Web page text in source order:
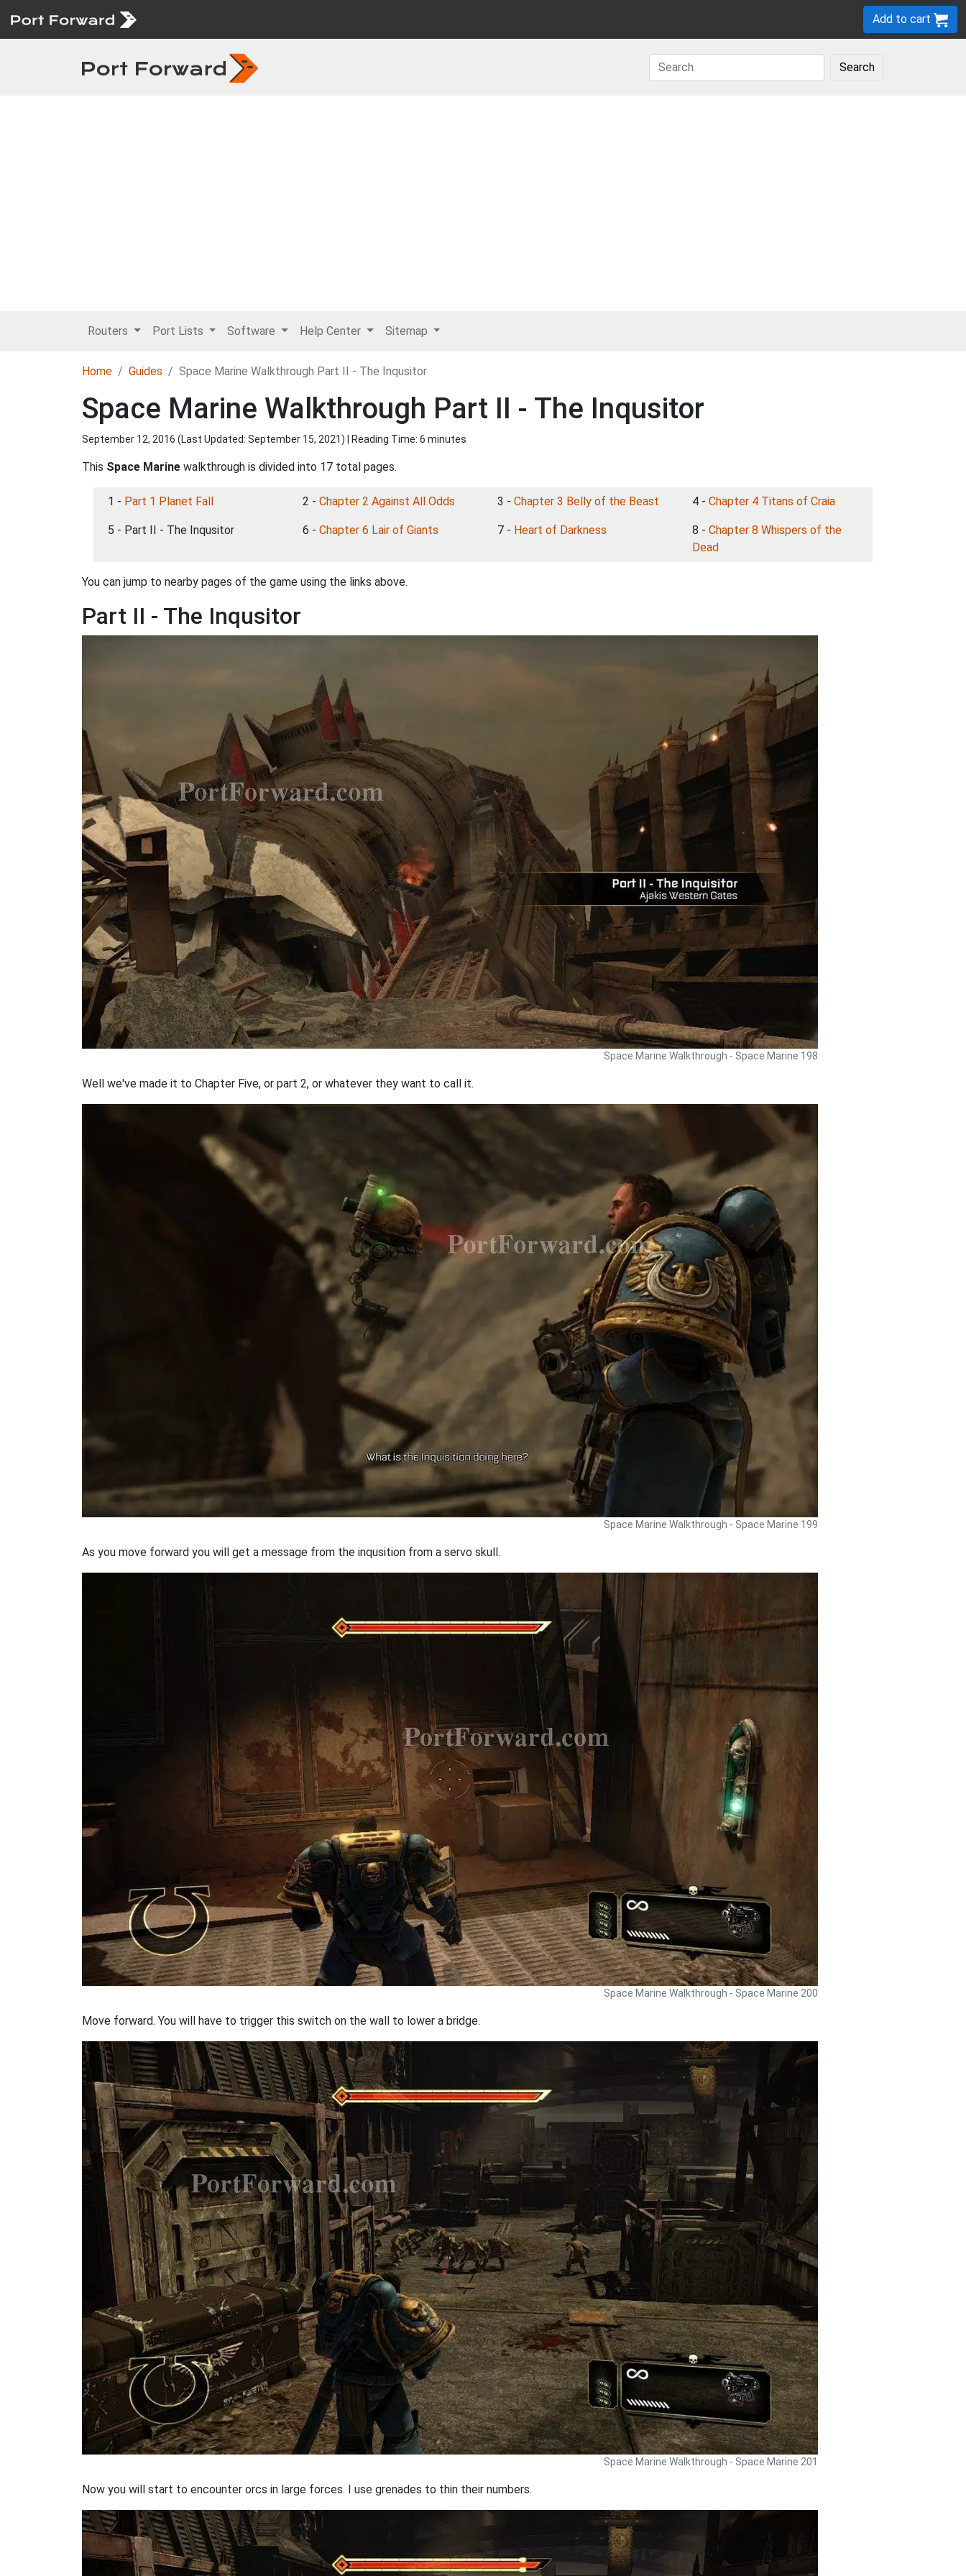
Add to cart
Search
Routers Port Lists Software Help Center Sitemap
Home Guides Space Marine Walkthrough Part II - The Inqusitor
Space Marine Walkthrough Part II - The Inqusitor
September 12, 2016 (Last Updated: September 15, 2021) | Reading Time: 6 minutes
This Space Marine walkthrough is divided into 17 total pages.
1 - Part 1 Planet Fall 2 - Chapter 2 Against All Odds 3 - Chapter 3 Belly of the Beast 4 - Chapter 4 Titans of Craia
5 - Part II - The Inqusitor 6 - Chapter 6 Lair of Giants 7 - Heart of Darkness 8 - Chapter 8 Whispers of the
Dead
You can jump to nearby pages of the game using the links above.
Part II - The Inqusitor
Space Marine Walkthrough - Space Marine 198
Well we've made it to Chapter Five, or part 2, or whatever they want to call it.
Space Marine Walkthrough - Space Marine 199
As you move forward you will get a message from the inqusition from a servo skull.
Space Marine Walkthrough - Space Marine 200
Move forward. You will have to trigger this switch on the wall to lower a bridge.
Space Marine Walkthrough - Space Marine 201
Now you will start to encounter orcs in large forces. I use grenades to thin their numbers.